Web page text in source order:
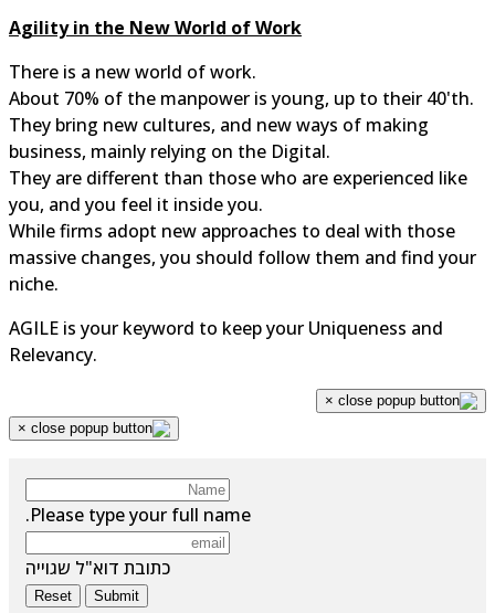
Agility in the New World of Work
There is a new world of work.
About 70% of the manpower is young, up to their 40'th.
They bring new cultures, and new ways of making
business, mainly relying on the Digital.
They are different than those who are experienced like
you, and you feel it inside you.
While firms adopt new approaches to deal with those
massive changes, you should follow them and find your
niche.
AGILE is your keyword to keep your Uniqueness and
Relevancy.
×
×
Please type your full name.
כתובת דוא"ל שגוייה
Submit
Reset